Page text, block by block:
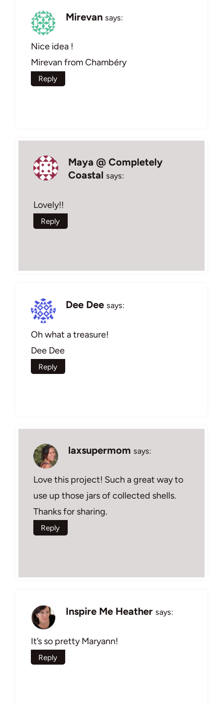
Mirevan says:
Nice idea !
Mirevan from Chambéry
Reply
Maya @ Completely
Coastal says:
Lovely!!
Reply
Dee Dee says:
Oh what a treasure!
Dee Dee
Reply
laxsupermom says:
Love this project! Such a great way to
use up those jars of collected shells.
Thanks for sharing.
Reply
Inspire Me Heather says:
It’s so pretty Maryann!
Reply